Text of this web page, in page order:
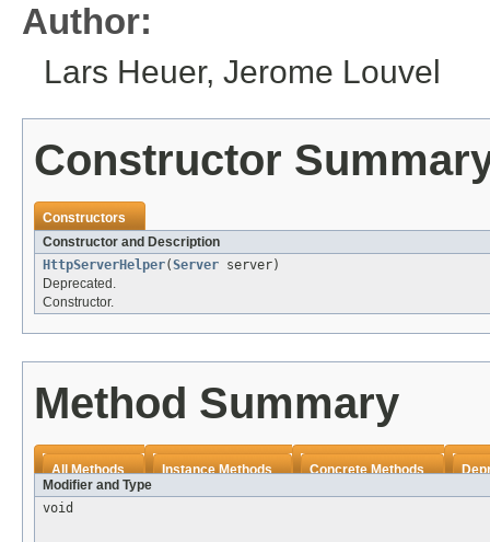
Author:
Lars Heuer, Jerome Louvel
Constructor
Constructors
Constructor and Description
HttpServerHelper(Server server)
Deprecated.
Constructor.
Method Summary
All Methods Instance Methods Concrete Methods
Modifier and Type
void